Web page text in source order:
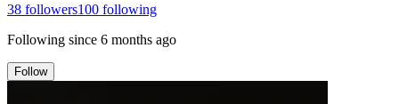
38 followers100 following
Following since 6 months ago
Follow